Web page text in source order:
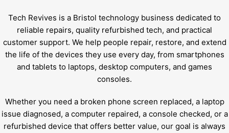
Tech Revives is a Bristol technology business dedicated to
reliable repairs, quality refurbished tech, and practical
customer support. We help people repair, restore, and extend
the life of the devices they use every day, from smartphones
and tablets to laptops, desktop computers, and games
consoles.
Whether you need a broken phone screen replaced, a laptop
issue diagnosed, a computer repaired, a console checked, or a
refurbished device that offers better value, our goal is always